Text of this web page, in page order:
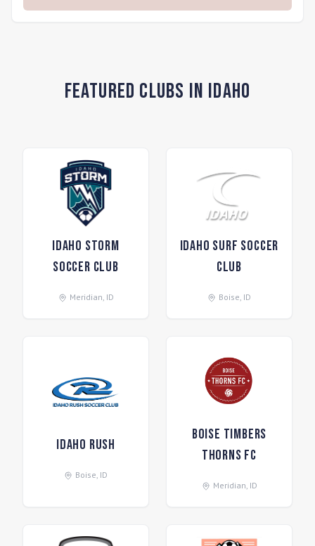
Featured Clubs in Idaho
Idaho Storm
Soccer Club
Meridian, ID
Idaho Surf Soccer
Club
Boise, ID
Idaho Rush
Boise, ID
Boise Timbers
Thorns FC
Meridian, ID